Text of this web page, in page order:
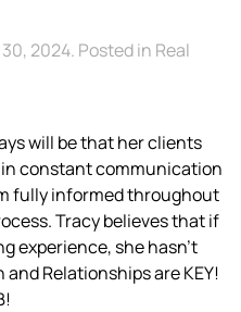
2024. Posted in Real
will be that her clients
constant communication
fully informed throughout
Tracy believes that if
experience, she hasn’t
Relationships are KEY!